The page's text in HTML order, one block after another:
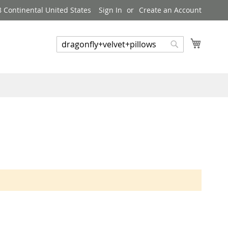
United States Sign In Create an Account
Search